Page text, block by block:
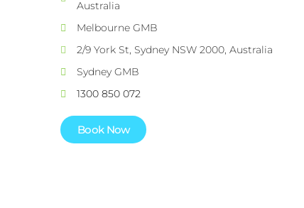
Australia
Melbourne GMB
2/9 York St, Sydney NSW 2000, Australia
Sydney GMB
1300 850 072
Book Now